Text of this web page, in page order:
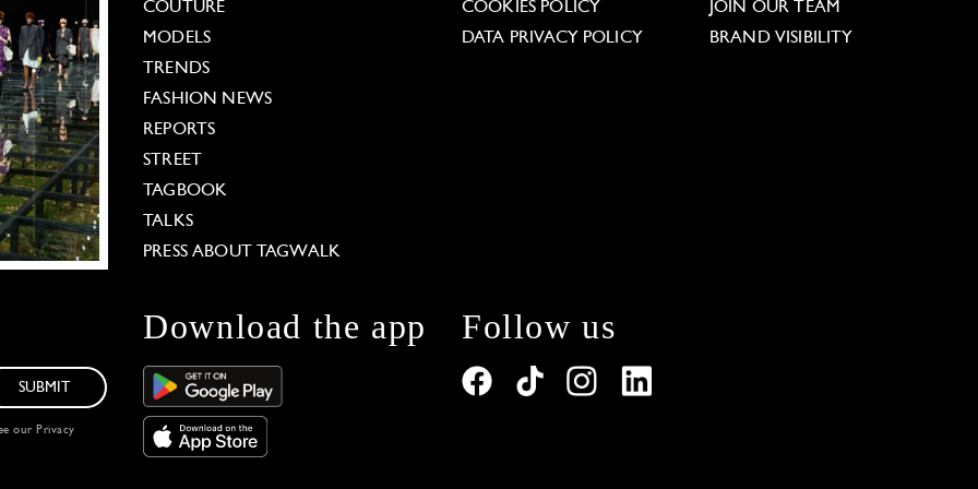
COUTURE
MODELS
TRENDS
FASHION NEWS
REPORTS
STREET
TAGBOOK
TALKS
PRESS ABOUT TAGWALK
COOKIES POLICY
DATA PRIVACY POLICY
JOIN OUR TEAM
BRAND VISIBILITY
SUBMIT
our Privacy
Download the app Follow us